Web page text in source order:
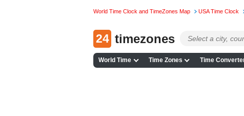
World Time Clock and TimeZones Map USA Time Clock
24 timezones
World Time Time Zones Time